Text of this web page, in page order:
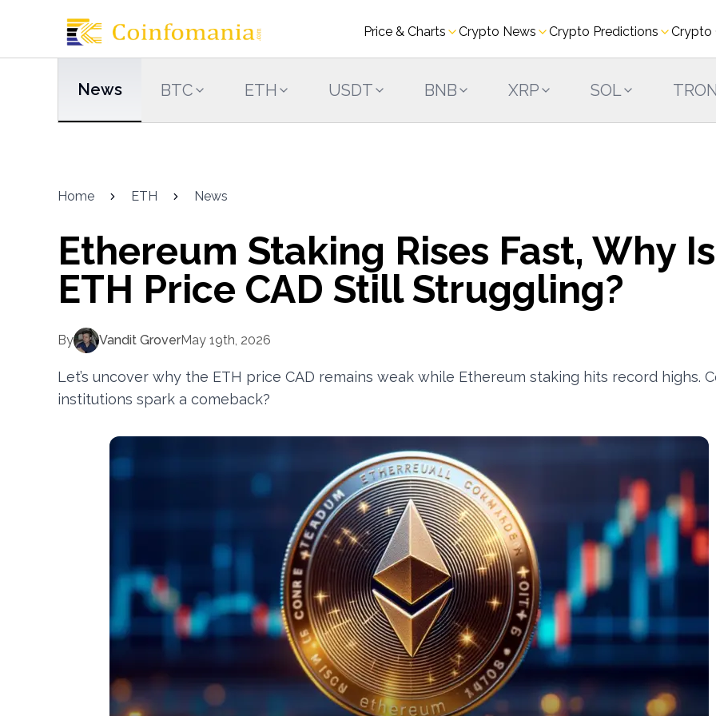
Price & Charts Crypto News Crypto Predictions Crypto
News BTC ETH USDT BNB XRP SOL
Home ETH News
Ethereum Staking Rises Fast, Why Is
ETH Price CAD Still Struggling?
By Vandit GroverMay 19th, 2026
Let’s uncover why the ETH price CAD remains weak while Ethereum staking hits record highs.
institutions spark a comeback?